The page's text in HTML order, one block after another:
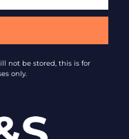
not be stored, this is for
only.